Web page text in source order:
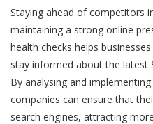
Staying ahead of competitors
maintaining a strong online
health checks helps
stay informed about the latest
By analysing and
companies can ensure that
search engines, attracting